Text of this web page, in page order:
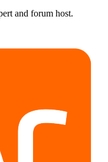
and forum host.